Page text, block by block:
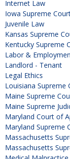
Internet Law
Iowa Supreme
Juvenile Law
Kansas Supreme
Kentucky Supreme
Labor &
Landlord - Tenant
Legal Ethics
Louisiana Supreme
Maine Supreme
Maine Supreme
Maryland Court of
Maryland Supreme
Massachusetts
Massachusetts